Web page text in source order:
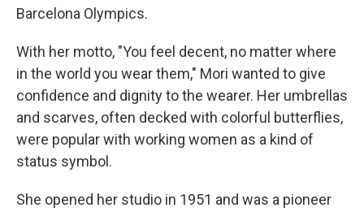
Barcelona Olympics.
With her motto, "You feel decent, no matter where
in the world you wear them," Mori wanted to give
confidence and dignity to the wearer. Her umbrellas
and scarves, often decked with colorful butterflies,
were popular with working women as a kind of
status symbol.
She opened her studio in 1951 and was a pioneer